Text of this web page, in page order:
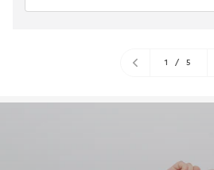
1 / 5